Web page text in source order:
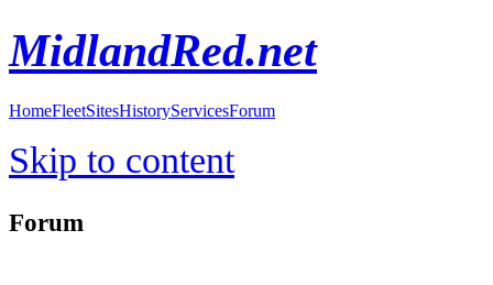
MidlandRed.net
HomeFleetSitesHistoryServicesForum
Skip to content
Forum